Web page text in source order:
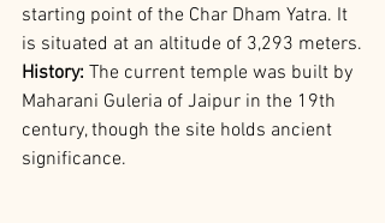
starting point of the Char Dham Yatra. It
is situated at an altitude of 3,293 meters.
History: The current temple was built by
Maharani Guleria of Jaipur in the 19th
century, though the site holds ancient
significance.